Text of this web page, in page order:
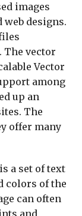
images
designs.
The vector
Vector
among
up an
The
offer many
a set of text
colors of the
can often